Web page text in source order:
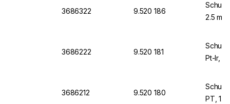
3686322 9.520 186
2.5
3686222 9.520 181
Pt-Ir, Ø
3686212 9.520 180
PT,